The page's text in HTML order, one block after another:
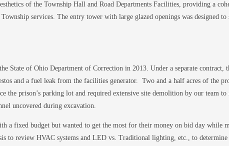
of the Township Hall and Road Departments Facilities, providing a
services. The entry tower with large glazed openings was designed
State of Ohio Department of Correction in 2013. Under a separate
and a fuel leak from the facilities generator. Two and a half acres of the
the prison’s parking lot and required extensive site demolition by our team
uncovered during excavation.
a fixed budget but wanted to get the most for their money on bid day while
to review HVAC systems and LED vs. Traditional lighting, etc., to